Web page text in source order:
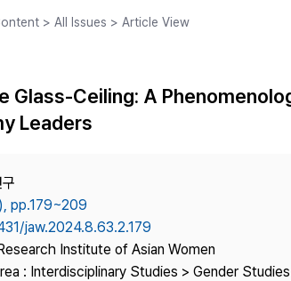
Journal Staff
Best Practice
Publisher
Contact Us
Article
> All Issues > Article View
Glass-Ceiling: A
Leaders
pp.179~209
jaw.2024.8.63.2.179
Institute of Asian Women
: Interdisciplinary Studies > Gender Studies